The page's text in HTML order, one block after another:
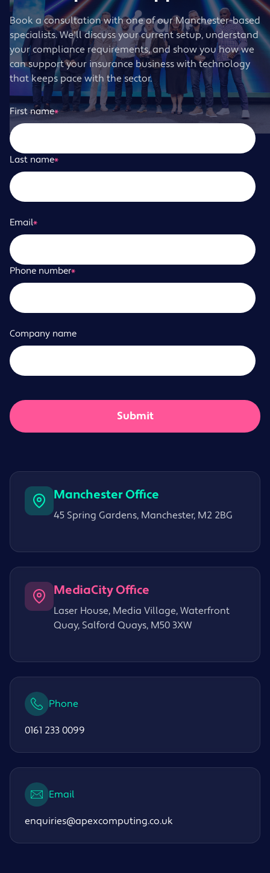
Book a consultation with one of our Manchester-based
specialists. We'll discuss your current setup, understand
your compliance requirements, and show you how we
can support your insurance business with technology
that keeps pace with the sector.
First name*
Last name*
Email*
Phone number*
Company name
Manchester Office
45 Spring Gardens, Manchester, M2 2BG
MediaCity Office
Laser House, Media Village, Waterfront
Quay, Salford Quays, M50 3XW
Phone
0161 233 0099
Email
enquiries@apexcomputing.co.uk